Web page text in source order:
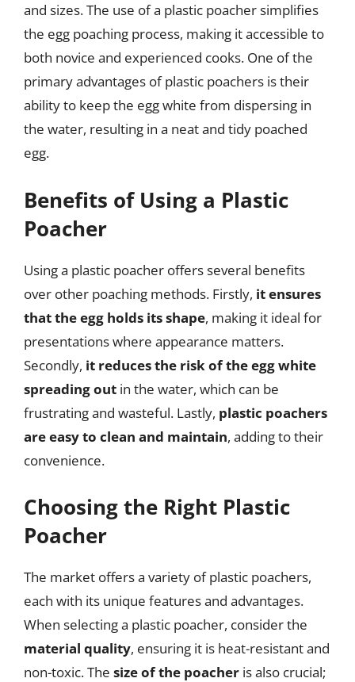
and sizes. The use of a plastic poacher simplifies
the egg poaching process, making it accessible to
both novice and experienced cooks. One of the
primary advantages of plastic poachers is their
ability to keep the egg white from dispersing in
the water, resulting in a neat and tidy poached
egg.
Benefits of Using a Plastic
Poacher
Using a plastic poacher offers several benefits
over other poaching methods. Firstly, it ensures
that the egg holds its shape, making it ideal for
presentations where appearance matters.
Secondly, it reduces the risk of the egg white
spreading out in the water, which can be
frustrating and wasteful. Lastly, plastic poachers
are easy to clean and maintain, adding to their
convenience.
Choosing the Right Plastic
Poacher
The market offers a variety of plastic poachers,
each with its unique features and advantages.
When selecting a plastic poacher, consider the
material quality, ensuring it is heat-resistant and
non-toxic. The size of the poacher is also crucial;